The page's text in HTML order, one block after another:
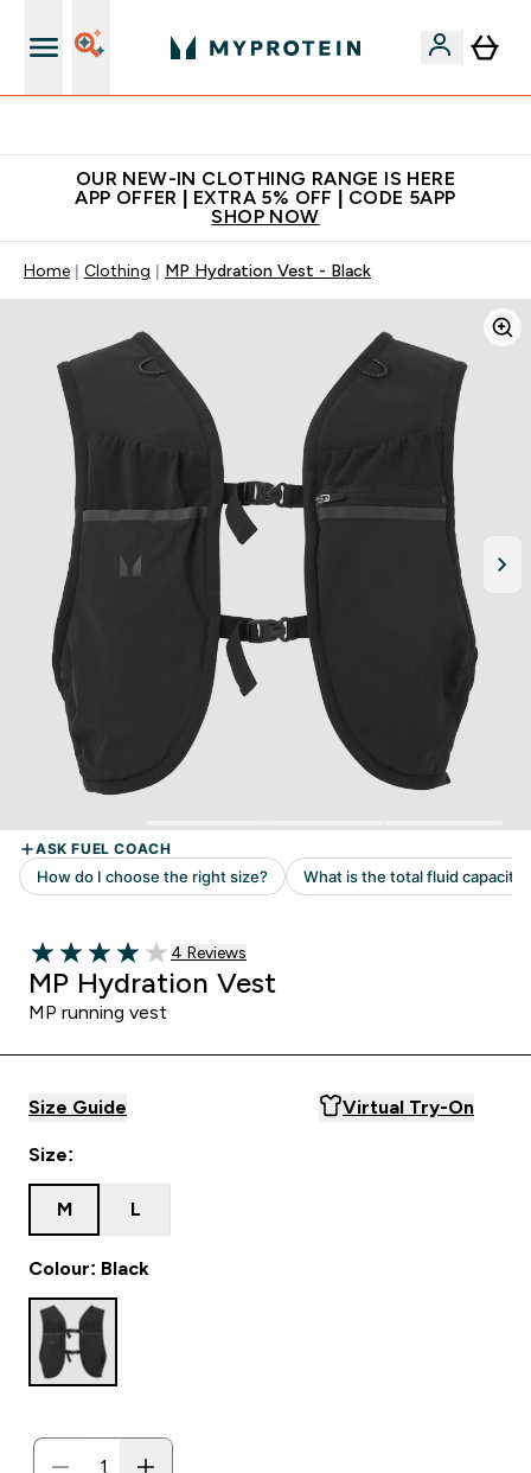
OUR NEW-IN CLOTHING RANGE IS HERE
APP OFFER | EXTRA 5% OFF | CODE 5APP
SHOP NOW
Home Clothing MP Hydration Vest - Black
4 out of 5 stars
Read 4 customer reviews
4 Reviews
MP Hydration Vest
MP running vest
Size Guide Virtual Try-On
Size:
M L
Colour: Black